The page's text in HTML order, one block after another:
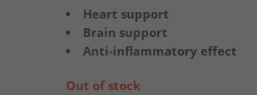
Heart support
Brain support
Anti-inflammatory effect
Out of stock